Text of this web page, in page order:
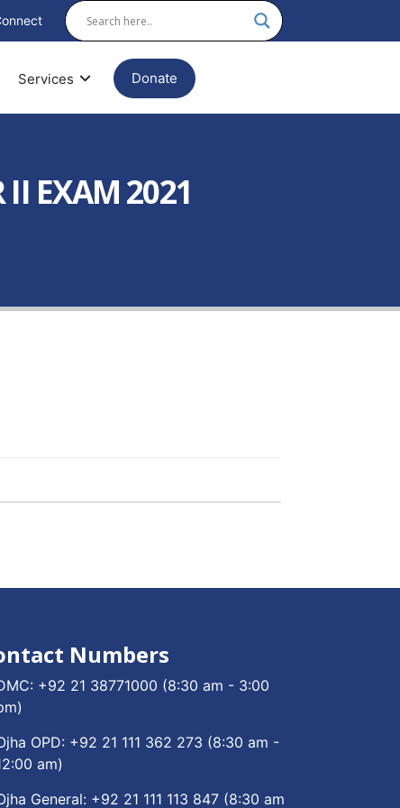
Services Donate
II EXAM 2021
Numbers
+92 21 38771000 (8:30 am - 3:00
OPD: +92 21 111 362 273 (8:30 am -
am)
General: +92 21 111 113 847 (8:30 am